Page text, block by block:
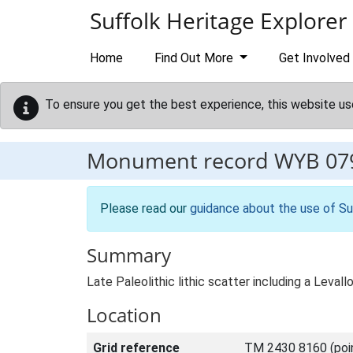
Suffolk Heritage Explorer
Home Find Out More Get Involved
To ensure you get the best experience, this website
Monument record WYB
Please read our guidance about the use of
Summary
Late Paleolithic lithic scatter including a
Location
Grid reference TM 2430 8160